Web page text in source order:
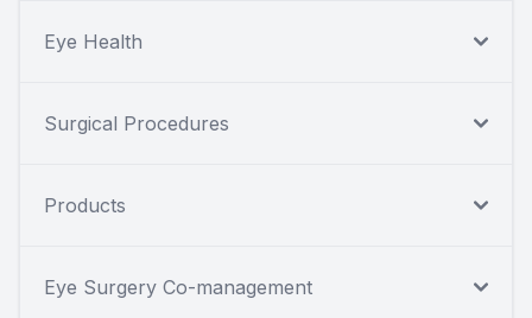
Eye Health
Surgical Procedures
Products
Eye Surgery Co-management